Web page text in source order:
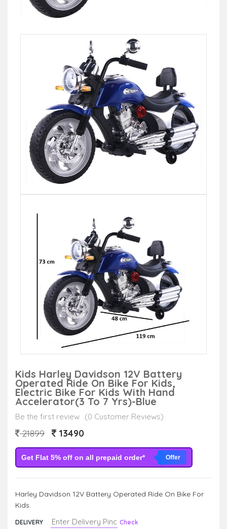
Kids Harley Davidson 12V Battery
Operated Ride On Bike For Kids,
Electric Bike For Kids With Hand
Accelerator(3 To 7 Yrs)-Blue
Be the first review (0 Customer Reviews)
21899 13490
Get Flat 5% off on all prepaid order* Offer
Harley Davidson 12V Battery Operated Ride On Bike For
Kids.
DELIVERY Check